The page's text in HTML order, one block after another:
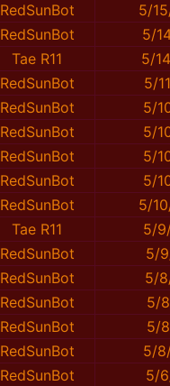
RedSunBot
5/
RedSunBot
5/
Tae R11
5/
RedSunBot
5/
RedSunBot
5/
RedSunBot
5/
RedSunBot
5/
RedSunBot
5/
RedSunBot
5/
Tae R11
5/
RedSunBot
5/
RedSunBot
5/
RedSunBot
5/
RedSunBot
5/
RedSunBot
5/
RedSunBot
5/